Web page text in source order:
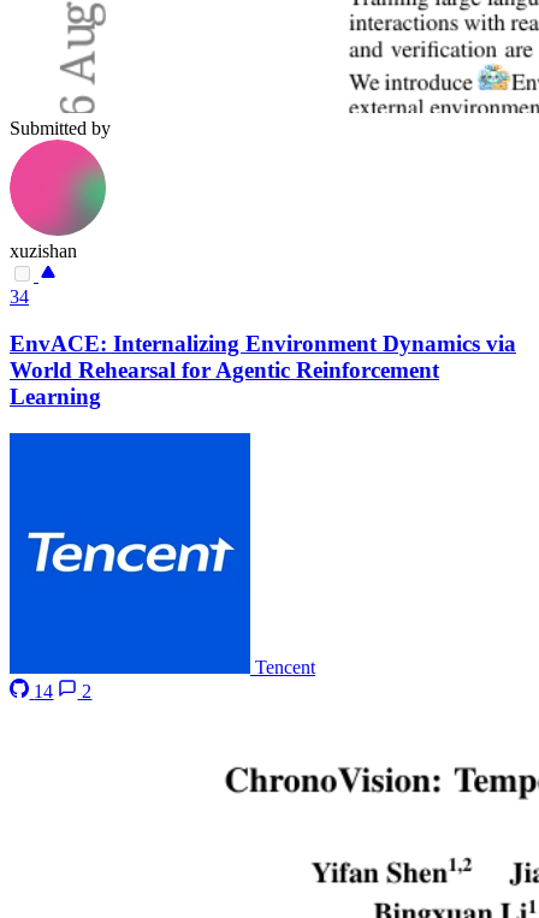
Submitted by
xuzishan
34
EnvACE: Internalizing Environment Dynamics via
World Rehearsal for Agentic Reinforcement
Learning
Tencent
14
2